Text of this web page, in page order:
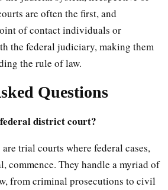
are often the first, and
of contact individuals or
the federal judiciary, making them
the rule of law.
Questions
district court?
trial courts where federal cases,
commence. They handle a myriad of
from criminal prosecutions to civil